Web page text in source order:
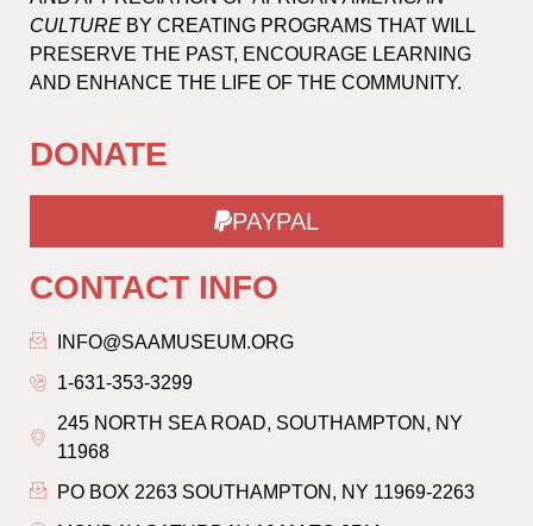
CULTURE BY CREATING PROGRAMS THAT WILL
PRESERVE THE PAST, ENCOURAGE LEARNING
AND ENHANCE THE LIFE OF THE COMMUNITY.
DONATE
PAYPAL
CONTACT INFO
INFO@SAAMUSEUM.ORG
1-631-353-3299
245 NORTH SEA ROAD, SOUTHAMPTON, NY
11968
PO BOX 2263 SOUTHAMPTON, NY 11969-2263